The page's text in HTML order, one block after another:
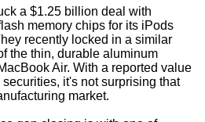
a $1.25 billion deal with
memory chips for its iPods
recently locked in a similar
the thin, durable aluminum
Air. With a reported value
it's not surprising that
market.